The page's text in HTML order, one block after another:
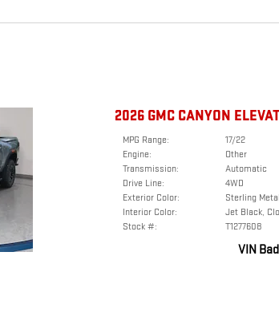
2026 GMC CANYON
MPG Range:
17/22
Engine:
Other
Transmission:
Automatic
Drive Line:
4WD
Exterior Color:
Sterling
Interior Color:
Jet Black,
Stock #:
T1277608
VIN